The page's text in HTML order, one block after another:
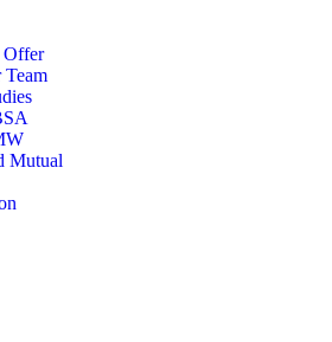
Offer
Team
Mutual